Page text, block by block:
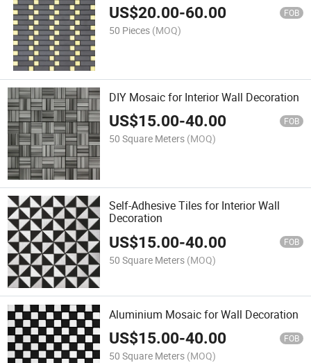
US$20.00-60.00 FOB
50 Pieces (MOQ)
DIY Mosaic for Interior Wall Decoration
US$15.00-40.00 FOB
50 Square Meters (MOQ)
Self-Adhesive Tiles for Interior Wall
Decoration
US$15.00-40.00 FOB
50 Square Meters (MOQ)
Aluminium Mosaic for Wall Decoration
US$15.00-40.00 FOB
50 Square Meters (MOQ)